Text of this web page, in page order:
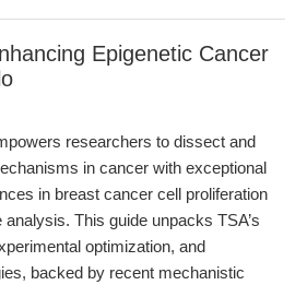
Epigenetic Cancer
researchers to dissect and
in cancer with exceptional
in breast cancer cell proliferation
This guide unpacks TSA’s
optimization, and
backed by recent mechanistic